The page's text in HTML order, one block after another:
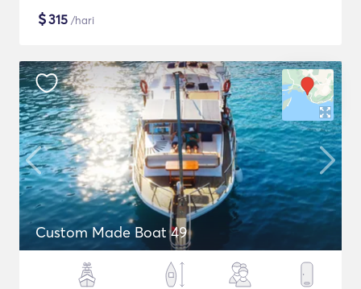
$315 /hari
Custom Made Boat 49